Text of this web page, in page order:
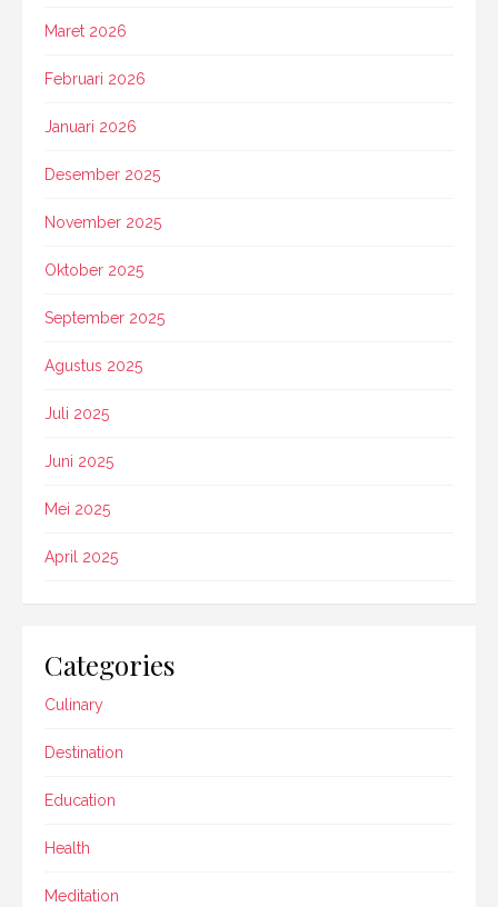
Maret 2026
Februari 2026
Januari 2026
Desember 2025
November 2025
Oktober 2025
September 2025
Agustus 2025
Juli 2025
Juni 2025
Mei 2025
April 2025
Categories
Culinary
Destination
Education
Health
Meditation